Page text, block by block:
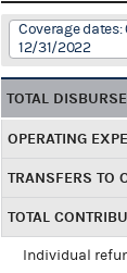
Coverage dates:
12/31/2022
TOTAL
OPERATING
TRANSFERS TO
TOTAL
Individual